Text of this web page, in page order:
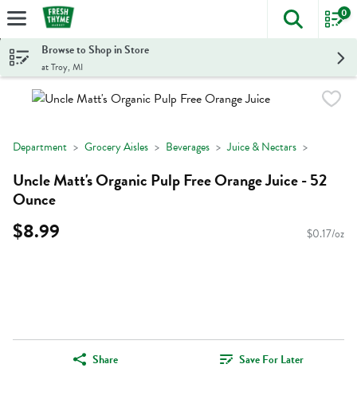
Skip header to page content
The
0
Browse to Shop in Store
at Troy, MI
Department Grocery Aisles Beverages Juice & Nectars
Uncle Matt's Organic Pulp Free Orange Juice - 52
Ounce
$8.99 $0.17/oz
Share Save For Later